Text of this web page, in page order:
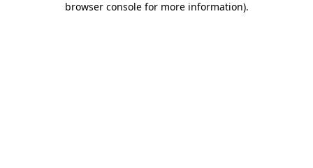
browser console for more information).